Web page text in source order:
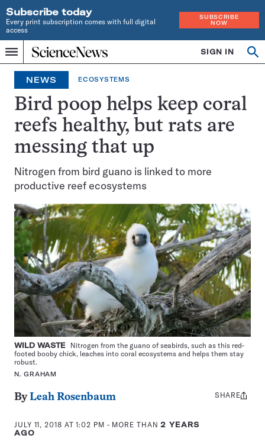
Subscribe today
Every print subscription comes with full digital
access
SUBSCRIBE
NOW
Menu
Home
INDEPENDENT
JOURNALISM
SINCE
1921
SIGN IN
NEWS ECOSYSTEMS
Bird poop helps keep coral
reefs healthy, but rats are
messing that up
Nitrogen from bird guano is linked to more
productive reef ecosystems
WILD WASTE Nitrogen from the guano of seabirds, such as this red-
footed booby chick, leaches into coral ecosystems and helps them stay
robust.
N. GRAHAM
ByLeah Rosenbaum
JULY 11, 2018 AT 1:02 PM - MORE THAN2 YEARS
AGO
Share
SHARE